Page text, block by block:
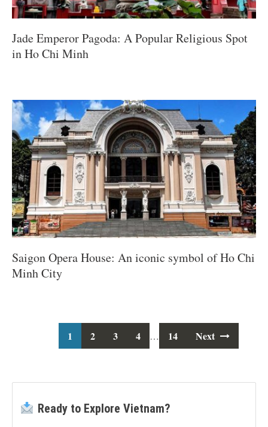
Jade Emperor Pagoda: A Popular Religious Spot
in Ho Chi Minh
Saigon Opera House: An iconic symbol of Ho Chi
Minh City
Posts
navigation
1 2 3 4 … 14 Next
Ready to Explore Vietnam?